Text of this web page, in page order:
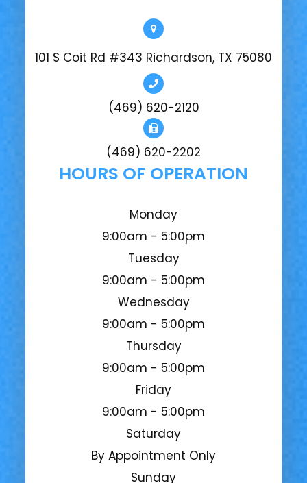
101 S Coit Rd #343 Richardson, TX 75080
(469) 620-2120
(469) 620-2202
HOURS OF OPERATION
Monday
9:00am - 5:00pm
Tuesday
9:00am - 5:00pm
Wednesday
9:00am - 5:00pm
Thursday
9:00am - 5:00pm
Friday
9:00am - 5:00pm
Saturday
By Appointment Only
Sunday